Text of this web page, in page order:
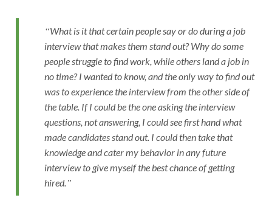
What is it that certain people say or do during a job
interview that makes them stand out? Why do some
people struggle to find work, while others land a job in
no time? I wanted to know, and the only way to find out
was to experience the interview from the other side of
the table. If I could be the one asking the interview
questions, not answering, I could see first hand what
made candidates stand out. I could then take that
knowledge and cater my behavior in any future
interview to give myself the best chance of getting
hired.